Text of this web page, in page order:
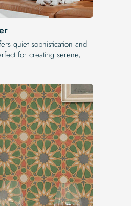
quiet sophistication and
for creating serene,